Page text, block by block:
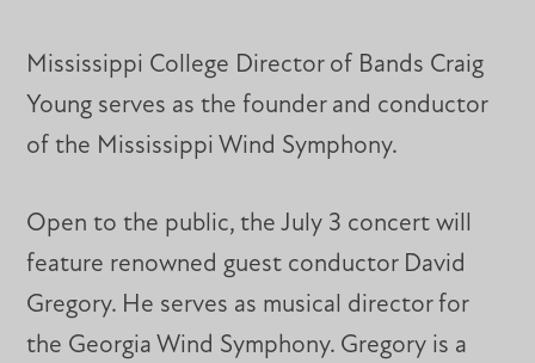
Mississippi College Director of Bands Craig
Young serves as the founder and conductor
of the Mississippi Wind Symphony.
Open to the public, the July 3 concert will
feature renowned guest conductor David
Gregory. He serves as musical director for
the Georgia Wind Symphony. Gregory is a